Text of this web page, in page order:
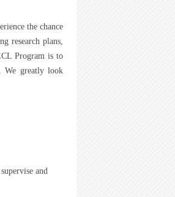
the chance
research plans,
Program is to
We greatly look
and